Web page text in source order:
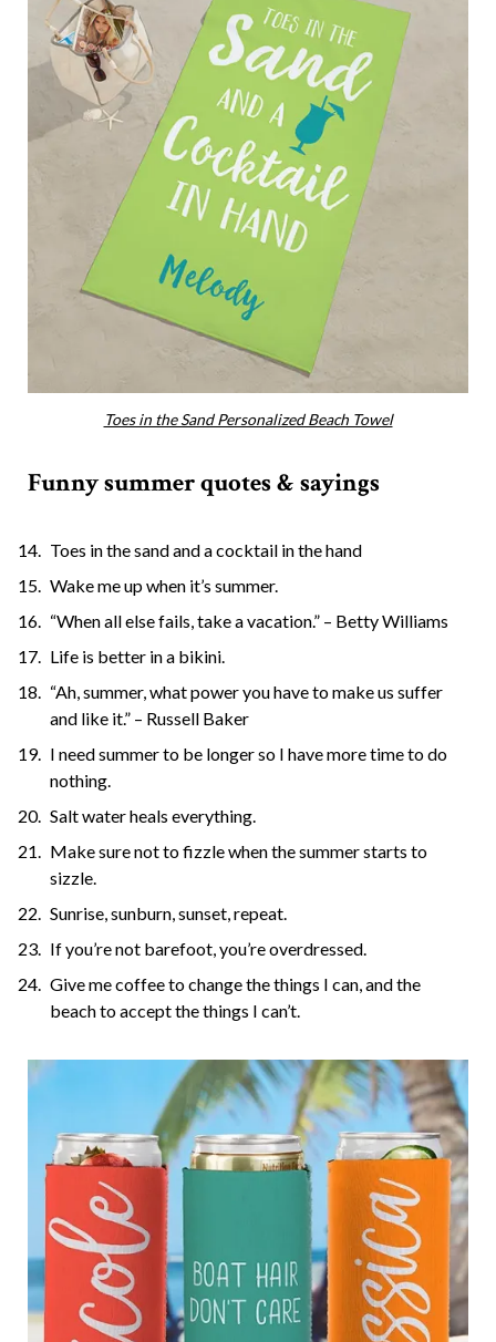
Toes in the Sand Personalized Beach Towel
Funny summer quotes & sayings
Toes in the sand and a cocktail in the hand
Wake me up when it’s summer.
“When all else fails, take a vacation.” – Betty Williams
Life is better in a bikini.
“Ah, summer, what power you have to make us suffer
and like it.” – Russell Baker
I need summer to be longer so I have more time to do
nothing.
Salt water heals everything.
Make sure not to fizzle when the summer starts to
sizzle.
Sunrise, sunburn, sunset, repeat.
If you’re not barefoot, you’re overdressed.
Give me coffee to change the things I can, and the
beach to accept the things I can’t.